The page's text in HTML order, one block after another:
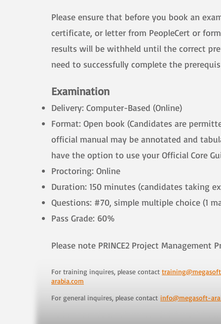
Please ensure that before you book an
certificate, or letter from PeopleCert or
results will be withheld until the correct
need to successfully complete the
Examination
Delivery: Computer-Based (Online)
Format: Open book (Candidates are
official manual may be annotated and
have the option to use your Official Core
Proctoring: Online
Duration: 150 minutes (candidates taking
Questions: #70, simple multiple choice (1
Pass Grade: 60%
​Please note PRINCE2 Project
For training inquires, please contact
arabia.com
For general inquires, please contact info@megasoft-